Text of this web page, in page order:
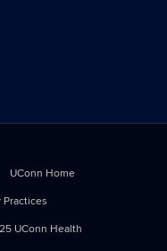
UConn Home
Practices
UConn Health